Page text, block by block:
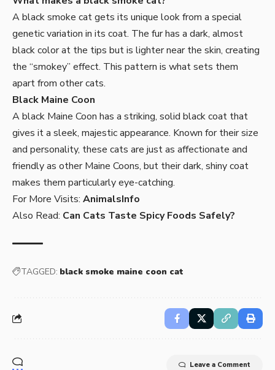
A black smoke cat gets its unique look from a special
genetic variation in its coat. The fur has a dark, almost
black color at the tips but is lighter near the skin, creating
the “smokey” effect. This pattern is what sets them
apart from other cats.
Black Maine Coon
A black Maine Coon has a striking, solid black coat that
gives it a sleek, majestic appearance. Known for their size
and personality, these cats are just as affectionate and
friendly as other Maine Coons, but their dark, shiny coat
makes them particularly eye-catching.
For More Visits: AnimalsInfo
Also Read: Can Cats Taste Spicy Foods Safely?
TAGGED: black smoke maine coon cat
Leave a Comment